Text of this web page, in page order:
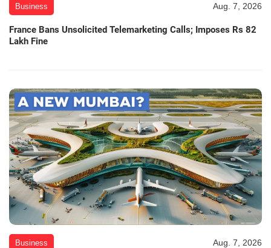
Business Aug. 7, 2026
France Bans Unsolicited Telemarketing Calls; Imposes Rs 82
Lakh Fine
Business Aug. 7, 2026